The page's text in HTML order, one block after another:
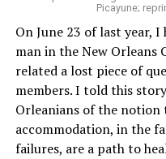
Picayune;
On June 23 of last year,
man in the New Orleans
related a lost piece of
members. I told this
Orleanians of the notion
accommodation, in the
failures, are a path to